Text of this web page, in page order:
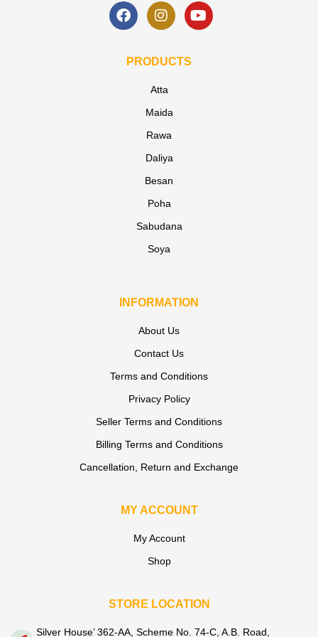
PRODUCTS
Atta
Maida
Rawa
Daliya
Besan
Poha
Sabudana
Soya
INFORMATION
About Us
Contact Us
Terms and Conditions
Privacy Policy
Seller Terms and Conditions
Billing Terms and Conditions
Cancellation, Return and Exchange
MY ACCOUNT
My Account
Shop
STORE LOCATION
Silver House’ 362-AA, Scheme No. 74-C, A.B. Road,